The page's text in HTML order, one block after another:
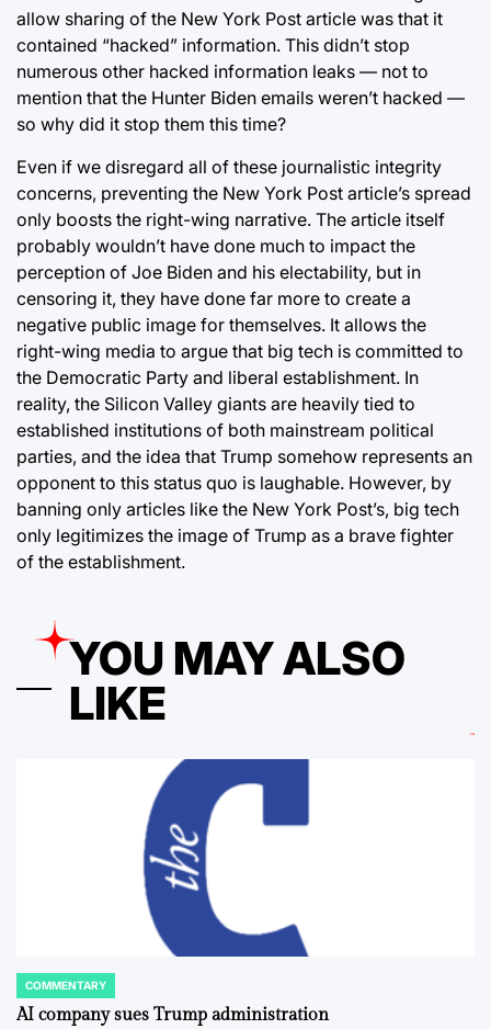
allow sharing of the New York Post article was that it
contained “hacked” information. This didn’t stop
numerous other hacked information leaks — not to
mention that the Hunter Biden emails weren’t hacked —
so why did it stop them this time?
Even if we disregard all of these journalistic integrity
concerns, preventing the New York Post article’s spread
only boosts the right-wing narrative. The article itself
probably wouldn’t have done much to impact the
perception of Joe Biden and his electability, but in
censoring it, they have done far more to create a
negative public image for themselves. It allows the
right-wing media to argue that big tech is committed to
the Democratic Party and liberal establishment. In
reality, the Silicon Valley giants are heavily tied to
established institutions of both mainstream political
parties, and the idea that Trump somehow represents an
opponent to this status quo is laughable. However, by
banning only articles like the New York Post’s, big tech
only legitimizes the image of Trump as a brave fighter
of the establishment.
YOU MAY ALSO
LIKE
POSTED
IN
COMMENTARY
AI company sues Trump administration